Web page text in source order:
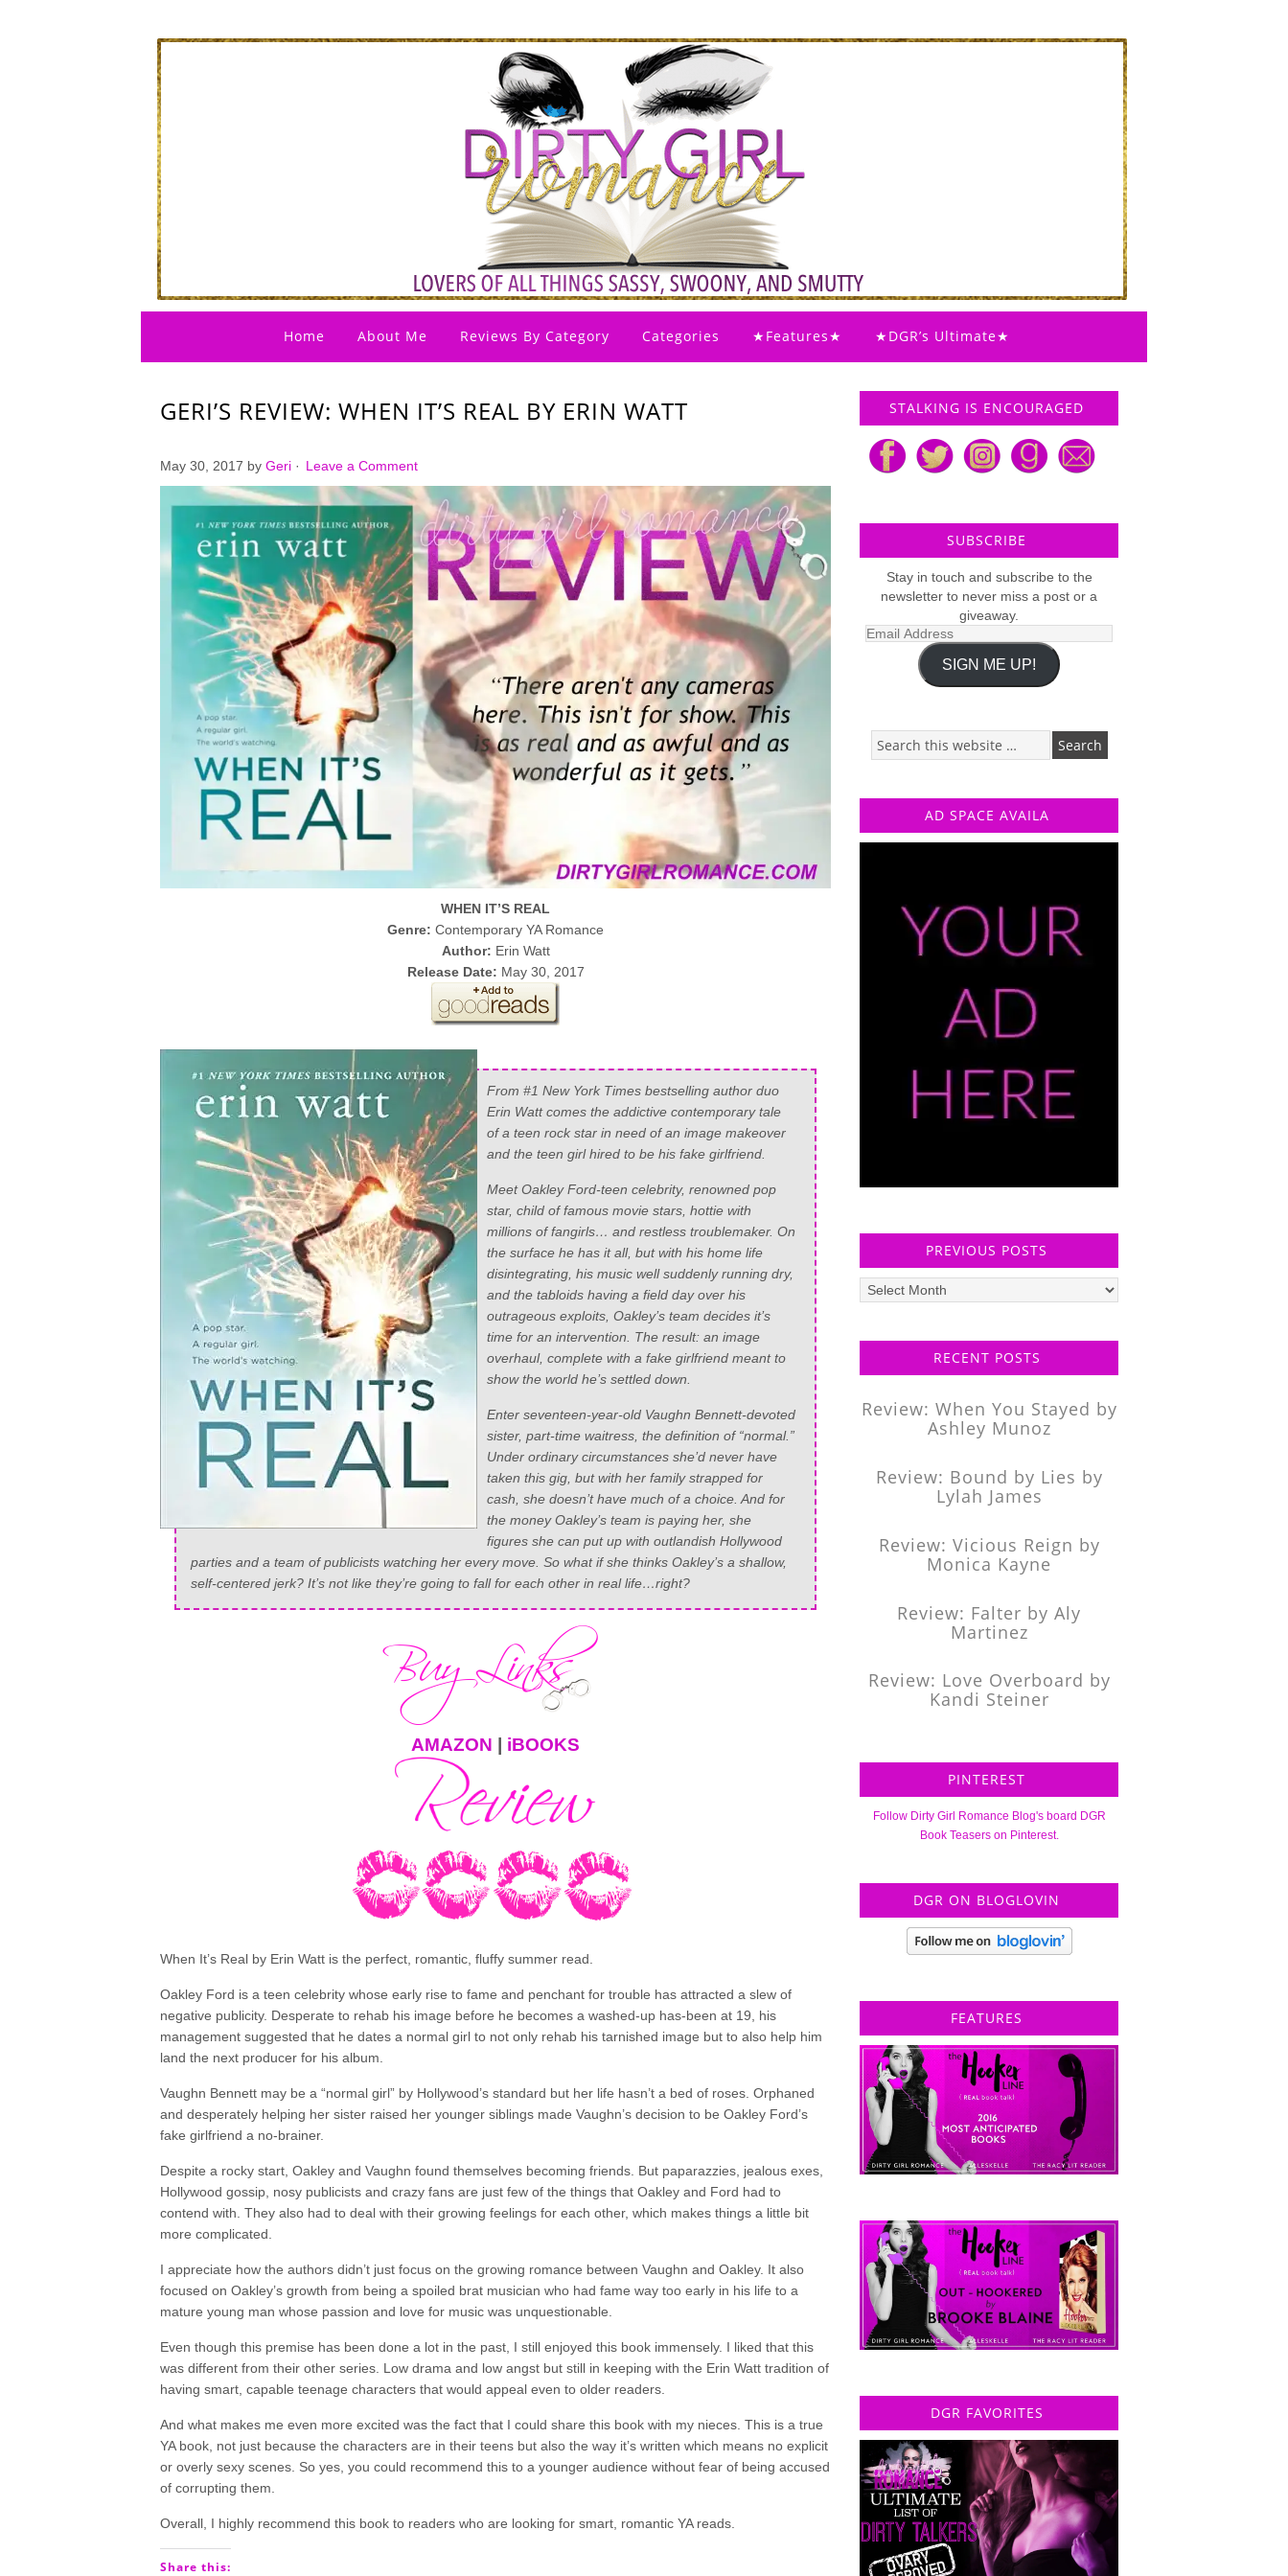
Home About Me Reviews By Category Categories ★Features★ ★DGR’s Ultimate★
GERI’S REVIEW: WHEN IT’S REAL BY ERIN WATT
May 30, 2017 by Geri · Leave a Comment
WHEN IT’S REAL
Genre: Contemporary YA Romance
Author: Erin Watt
Release Date: May 30, 2017
From #1 New York Times bestselling author duo
Erin Watt comes the addictive contemporary tale
of a teen rock star in need of an image makeover
and the teen girl hired to be his fake girlfriend.
Meet Oakley Ford-teen celebrity, renowned pop
star, child of famous movie stars, hottie with
millions of fangirls… and restless troublemaker. On
the surface he has it all, but with his home life
disintegrating, his music well suddenly running dry,
and the tabloids having a field day over his
outrageous exploits, Oakley’s team decides it’s
time for an intervention. The result: an image
overhaul, complete with a fake girlfriend meant to
show the world he’s settled down.
Enter seventeen-year-old Vaughn Bennett-devoted
sister, part-time waitress, the definition of “normal.”
Under ordinary circumstances she’d never have
taken this gig, but with her family strapped for
cash, she doesn’t have much of a choice. And for
the money Oakley’s team is paying her, she
figures she can put up with outlandish Hollywood
parties and a team of publicists watching her every move. So what if she thinks Oakley’s a shallow,
self-centered jerk? It’s not like they’re going to fall for each other in real life…right?
AMAZON iBOOKS
When It’s Real by Erin Watt is the perfect, romantic, fluffy summer read.
Oakley Ford is a teen celebrity whose early rise to fame and penchant for trouble has attracted a slew of
negative publicity. Desperate to rehab his image before he becomes a washed-up has-been at 19, his
management suggested that he dates a normal girl to not only rehab his tarnished image but to also help him
land the next producer for his album.
Vaughn Bennett may be a “normal girl” by Hollywood’s standard but her life hasn’t a bed of roses. Orphaned
and desperately helping her sister raised her younger siblings made Vaughn’s decision to be Oakley Ford’s
fake girlfriend a no-brainer.
Despite a rocky start, Oakley and Vaughn found themselves becoming friends. But paparazzies, jealous exes,
Hollywood gossip, nosy publicists and crazy fans are just few of the things that Oakley and Ford had to
contend with. They also had to deal with their growing feelings for each other, which makes things a little bit
more complicated.
I appreciate how the authors didn’t just focus on the growing romance between Vaughn and Oakley. It also
focused on Oakley’s growth from being a spoiled brat musician who had fame way too early in his life to a
mature young man whose passion and love for music was unquestionable.
Even though this premise has been done a lot in the past, I still enjoyed this book immensely. I liked that this
was different from their other series. Low drama and low angst but still in keeping with the Erin Watt tradition of
having smart, capable teenage characters that would appeal even to older readers.
And what makes me even more excited was the fact that I could share this book with my nieces. This is a true
YA book, not just because the characters are in their teens but also the way it’s written which means no explicit
or overly sexy scenes. So yes, you could recommend this to a younger audience without fear of being accused
of corrupting them.
Overall, I highly recommend this book to readers who are looking for smart, romantic YA reads.
Share this:
STALKING IS ENCOURAGED
SUBSCRIBE
Stay in touch and subscribe to the
newsletter to never miss a post or a
giveaway.
Email
SIGN ME UP!
AD SPACE AVAILA
PREVIOUS POSTS
Previous
posts
RECENT POSTS
Review: When You Stayed by
Ashley Munoz
Review: Bound by Lies by
Lylah James
Review: Vicious Reign by
Monica Kayne
Review: Falter by Aly
Martinez
Review: Love Overboard by
Kandi Steiner
PINTEREST
Follow Dirty Girl Romance Blog's board DGR
Book Teasers on Pinterest.
DGR ON BLOGLOVIN
FEATURES
DGR FAVORITES